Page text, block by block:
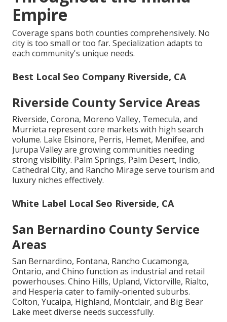
Empire
Coverage spans both counties comprehensively. No
city is too small or too far. Specialization adapts to
each community's unique needs.
Best Local Seo Company Riverside, CA
Riverside County Service Areas
Riverside, Corona, Moreno Valley, Temecula, and
Murrieta represent core markets with high search
volume. Lake Elsinore, Perris, Hemet, Menifee, and
Jurupa Valley are growing communities needing
strong visibility. Palm Springs, Palm Desert, Indio,
Cathedral City, and Rancho Mirage serve tourism and
luxury niches effectively.
White Label Local Seo Riverside, CA
San Bernardino County Service
Areas
San Bernardino, Fontana, Rancho Cucamonga,
Ontario, and Chino function as industrial and retail
powerhouses. Chino Hills, Upland, Victorville, Rialto,
and Hesperia cater to family-oriented suburbs.
Colton, Yucaipa, Highland, Montclair, and Big Bear
Lake meet diverse needs successfully.